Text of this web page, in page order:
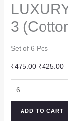
3
Set of 6 Pcs
₹475.00 Original
₹475.00.
₹425.00
ADD TO CART